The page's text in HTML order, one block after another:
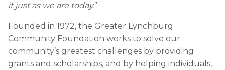
it just as we are today.”
Founded in 1972, the Greater Lynchburg
Community Foundation works to solve our
community’s greatest challenges by providing
grants and scholarships, and by helping individuals,